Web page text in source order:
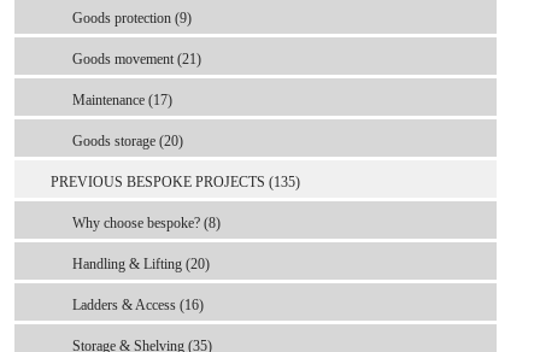
Goods protection (9)
Goods movement (21)
Maintenance (17)
Goods storage (20)
PREVIOUS BESPOKE PROJECTS (135)
Why choose bespoke? (8)
Handling & Lifting (20)
Ladders & Access (16)
Storage & Shelving (35)